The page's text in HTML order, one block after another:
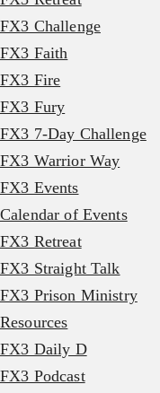
FX3 Challenge
FX3 Faith
FX3 Fire
FX3 Fury
FX3 7-Day Challenge
FX3 Warrior Way
FX3 Events
Calendar of Events
FX3 Retreat
FX3 Straight Talk
FX3 Prison Ministry
Resources
FX3 Daily D
FX3 Podcast